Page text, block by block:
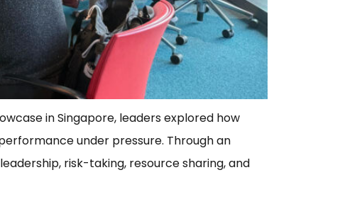
in Singapore, leaders explored how
under pressure. Through an
risk-taking, resource sharing, and